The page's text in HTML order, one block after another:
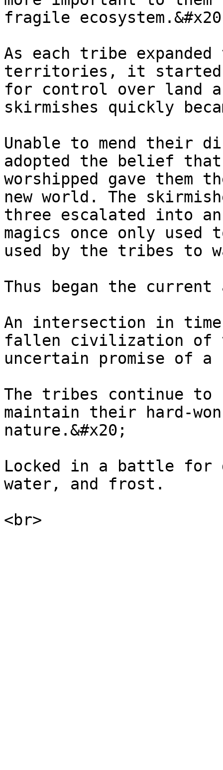
fragile
As each tribe
territories, it started
for control over land
skirmishes quickly
Unable to mend their
adopted the belief
worshipped gave
new world. The
three escalated into
magics once only used
used by the tribes to
Thus began the current
An intersection in
fallen civilization of
uncertain promise of
The tribes continue
maintain their hard-
nature.&#x20;
Locked in a battle for
water, and frost.